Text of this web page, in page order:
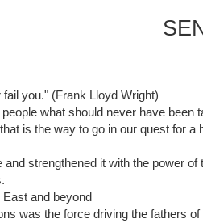
you." (Frank Lloyd Wright)
what should never have
is the way to go in our quest for a
strengthened it with the power
and beyond
was the force driving the fathers